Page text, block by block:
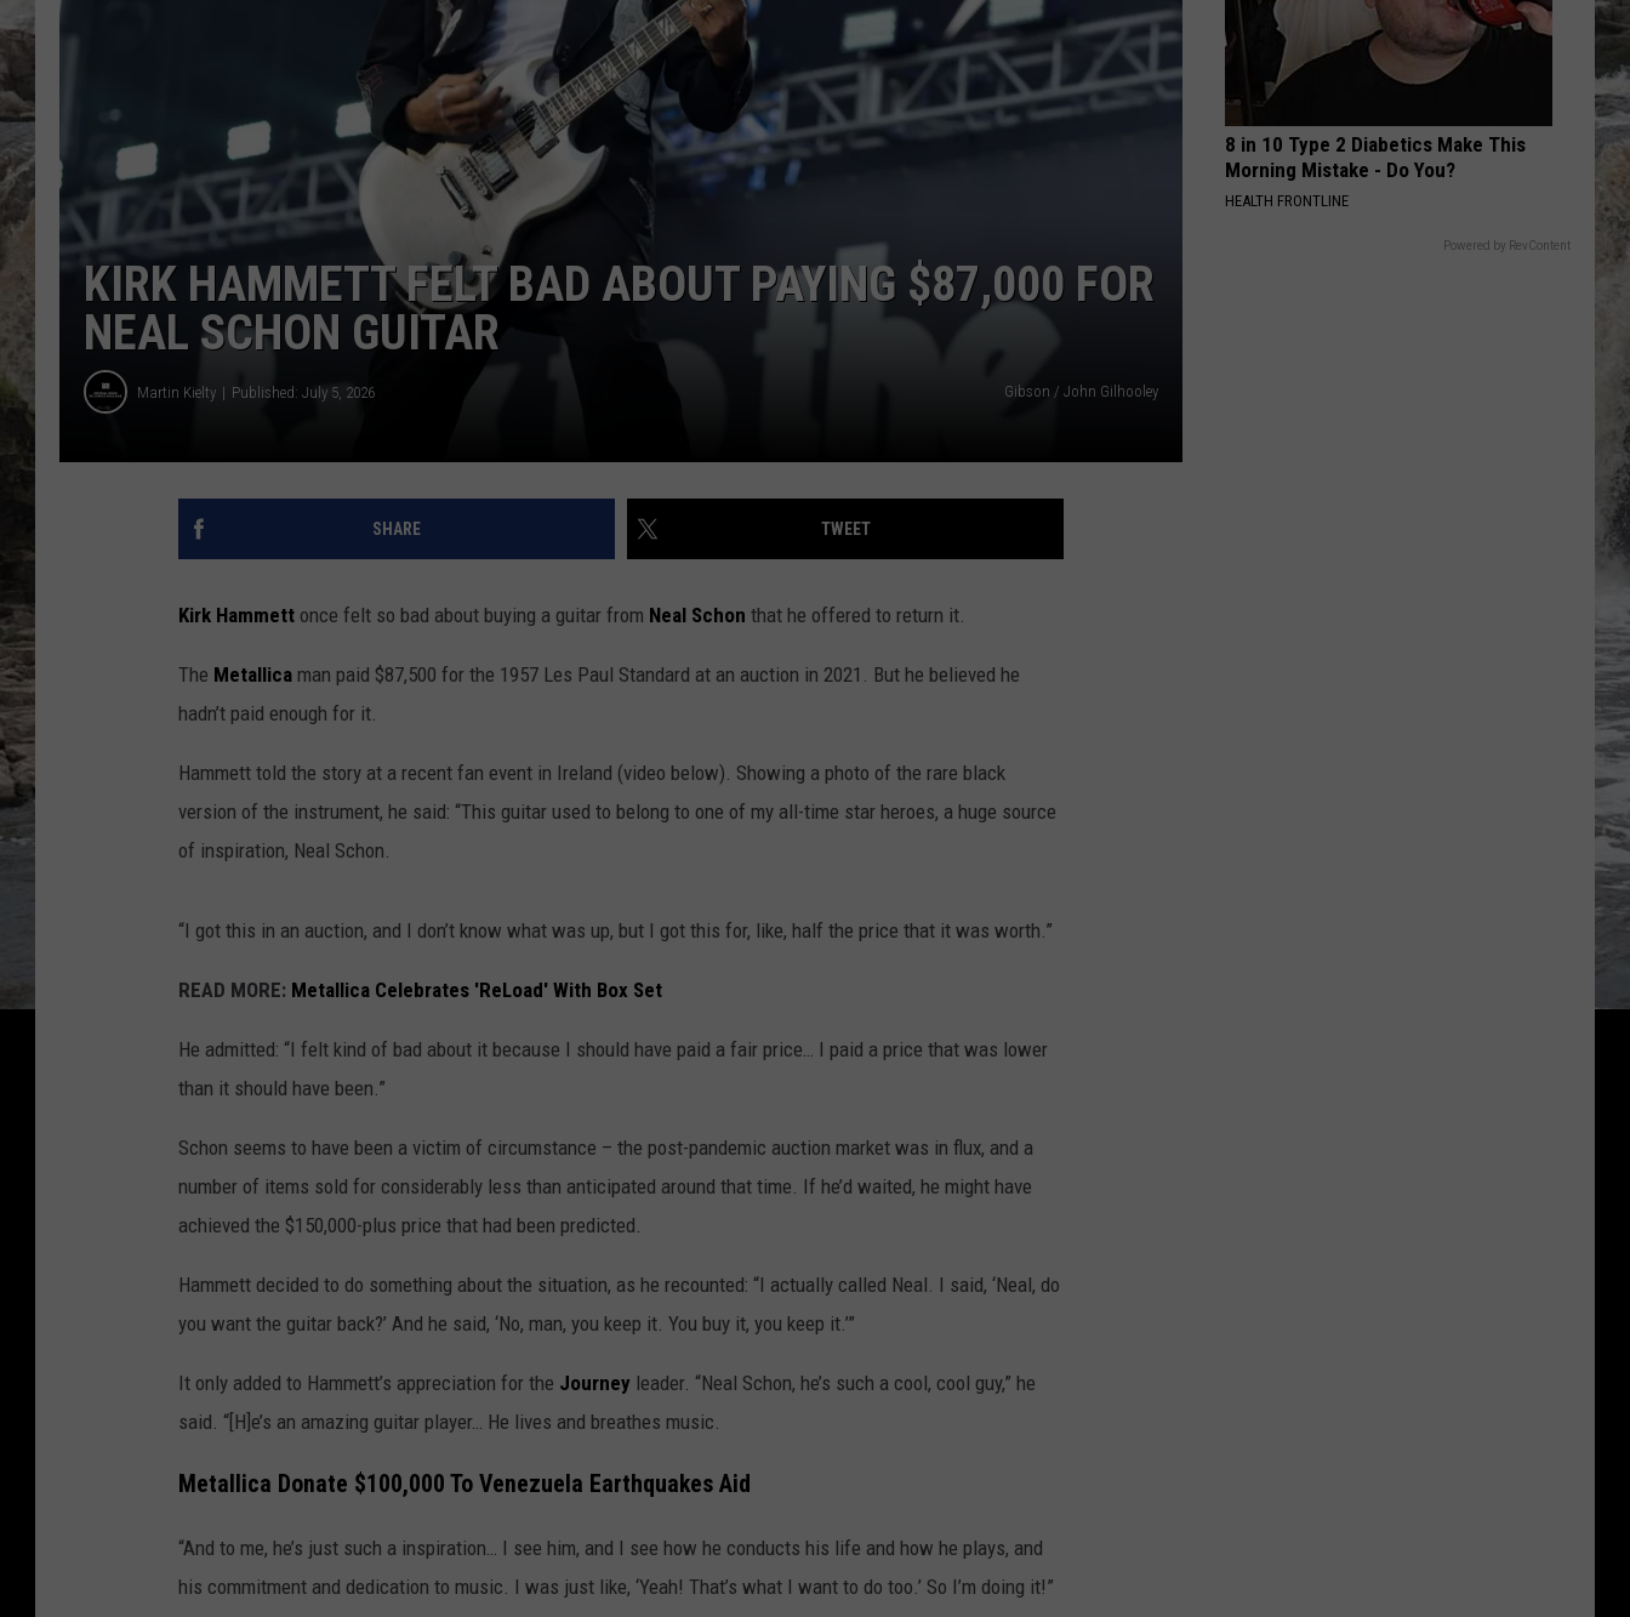
DEB CHRISTIE
COOPER FOX
ADVERTISE WITH US
I Cry When I Laugh
Madonna
INTO THE GROOVE
Madonna
VIEW ALL RECENTLY PLAYED SONGS
KIRK HAMMETT FELT BAD ABOUT PAYING $87,000 FOR
NEAL SCHON GUITAR
Martin Kielty Published: July 5, 2026 Gibson / John Gilhooley
SHARE TWEET
Kirk Hammett once felt so bad about buying a guitar from Neal Schon that he offered to return it.
The Metallica man paid $87,500 for the 1957 Les Paul Standard at an auction in 2021. But he believed he
hadn’t paid enough for it.
Hammett told the story at a recent fan event in Ireland (video below). Showing a photo of the rare black
version of the instrument, he said: “This guitar used to belong to one of my all-time star heroes, a huge source
of inspiration, Neal Schon.
“I got this in an auction, and I don’t know what was up, but I got this for, like, half the price that it was worth.”
READ MORE: Metallica Celebrates 'ReLoad' With Box Set
He admitted: “I felt kind of bad about it because I should have paid a fair price… I paid a price that was lower
than it should have been.”
Schon seems to have been a victim of circumstance – the post-pandemic auction market was in flux, and a
number of items sold for considerably less than anticipated around that time. If he’d waited, he might have
achieved the $150,000-plus price that had been predicted.
Hammett decided to do something about the situation, as he recounted: “I actually called Neal. I said, ‘Neal, do
you want the guitar back?’ And he said, ‘No, man, you keep it. You buy it, you keep it.’”
It only added to Hammett’s appreciation for the Journey leader. “Neal Schon, he’s such a cool, cool guy,” he
said. “[H]e’s an amazing guitar player… He lives and breathes music.
Metallica Donate $100,000 To Venezuela Earthquakes Aid
“And to me, he’s just such a inspiration… I see him, and I see how he conducts his life and how he plays, and
his commitment and dedication to music. I was just like, ‘Yeah! That’s what I want to do too.’ So I’m doing it!”
8 in 10 Type 2 Diabetics Make This
Morning Mistake - Do You?
HEALTH FRONTLINE
Powered by RevContent